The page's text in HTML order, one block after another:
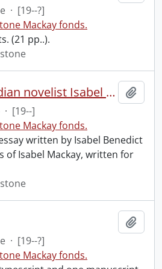
· [19--?]
Mackay fonds.
(21 pp..).
A modern Canadian novelist Isabel Ecclestone Mackay, by Isabel Benedict.
· [19--]
Mackay fonds.
written by Isabel Benedict
of Isabel Mackay, written for
· [19--?]
Mackay fonds.